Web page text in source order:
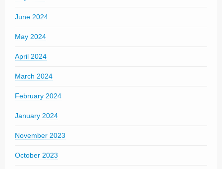
June 2024
May 2024
April 2024
March 2024
February 2024
January 2024
November 2023
October 2023